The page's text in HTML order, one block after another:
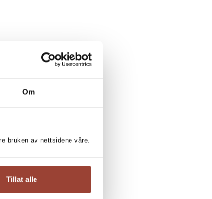
Om
bruken av nettsidene våre.
Tillat alle